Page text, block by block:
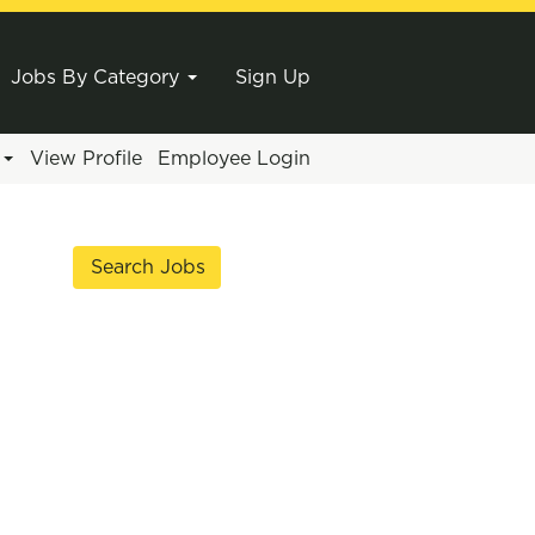
Jobs By Category Sign Up
View Profile Employee Login